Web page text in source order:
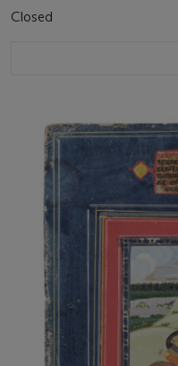
Closed